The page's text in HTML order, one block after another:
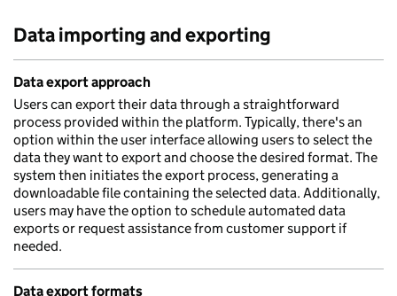
Data importing and exporting
Data export approach
Users can export their data through a straightforward
process provided within the platform. Typically, there's an
option within the user interface allowing users to select the
data they want to export and choose the desired format. The
system then initiates the export process, generating a
downloadable file containing the selected data. Additionally,
users may have the option to schedule automated data
exports or request assistance from customer support if
needed.
Data export formats